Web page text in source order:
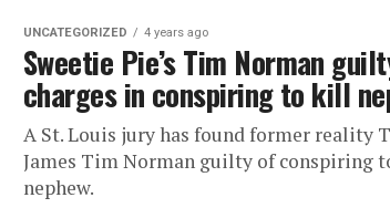
UNCATEGORIZED 4 years ago
Sweetie Pie’s Tim Norman
charges in conspiring to kill
A St. Louis jury has found former reality
James Tim Norman guilty of conspiring
nephew.